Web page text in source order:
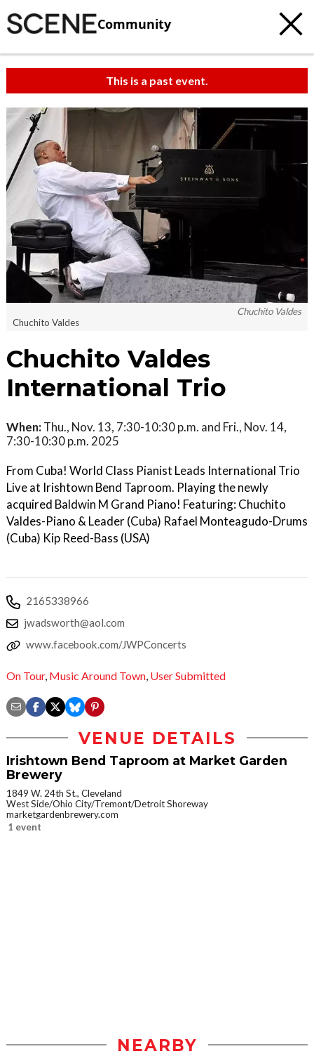
Community
This is a past event.
Chuchito Valdes
Chuchito Valdes
Chuchito Valdes
International Trio
When: Thu., Nov. 13, 7:30-10:30 p.m. and Fri., Nov. 14,
7:30-10:30 p.m. 2025
From Cuba! World Class Pianist Leads International Trio
Live at Irishtown Bend Taproom. Playing the newly
acquired Baldwin M Grand Piano! Featuring: Chuchito
Valdes-Piano & Leader (Cuba) Rafael Monteagudo-Drums
(Cuba) Kip Reed-Bass (USA)
2165338966
jwadsworth@aol.com
www.facebook.com/JWPConcerts
On Tour, Music Around Town, User Submitted
VENUE DETAILS
Irishtown Bend Taproom at Market Garden
Brewery
1849 W. 24th St., Cleveland
West Side/Ohio City/Tremont/Detroit Shoreway
marketgardenbrewery.com
1 event
NEARBY